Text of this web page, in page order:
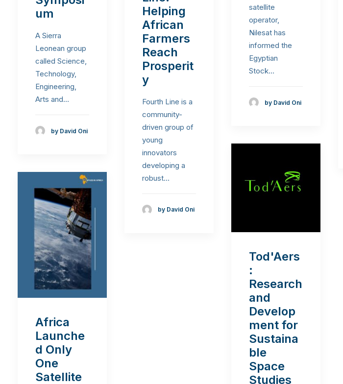
um
A Sierra
Leonean group
called Science,
Technology,
Engineering,
Arts and…
by David Oni
Helping
African
Farmers
Reach
Prosperit
y
Fourth Line is a
community-
driven group of
young
innovators
developing a
robust…
by David Oni
satellite
operator,
Nilesat has
informed the
Egyptian
Stock…
by David Oni
Tod'Aers
:
Research
and
Develop
ment for
Sustaina
ble
Space
Studies
Africa
Launche
d Only
One
Satellite